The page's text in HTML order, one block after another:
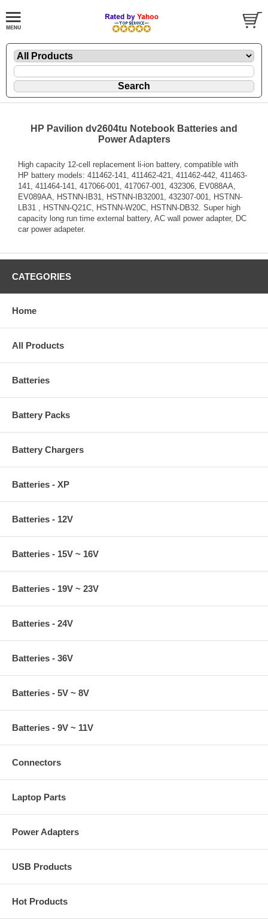
HP Pavilion dv2604tu Notebook Batteries and
Power Adapters
High capacity 12-cell replacement li-ion battery, compatible with
HP battery models: 411462-141, 411462-421, 411462-442, 411463-
141, 411464-141, 417066-001, 417067-001, 432306, EV088AA,
EV089AA, HSTNN-IB31, HSTNN-IB32001, 432307-001, HSTNN-
LB31 , HSTNN-Q21C, HSTNN-W20C, HSTNN-DB32. Super high
capacity long run time external battery, AC wall power adapter, DC
car power adapeter.
CATEGORIES
Home
All Products
Batteries
Battery Packs
Battery Chargers
Batteries - XP
Batteries - 12V
Batteries - 15V ~ 16V
Batteries - 19V ~ 23V
Batteries - 24V
Batteries - 36V
Batteries - 5V ~ 8V
Batteries - 9V ~ 11V
Connectors
Laptop Parts
Power Adapters
USB Products
Hot Products